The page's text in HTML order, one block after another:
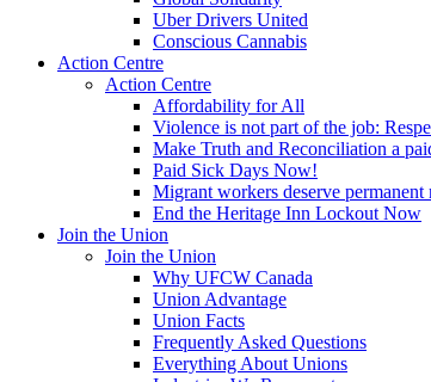
Uber Drivers United
Conscious Cannabis
Action Centre
Action Centre
Affordability for All
Violence is not part of the job:
Make Truth and Reconciliation a
Paid Sick Days Now!
Migrant workers deserve permanent
End the Heritage Inn Lockout Now
Join the Union
Join the Union
Why UFCW Canada
Union Advantage
Union Facts
Frequently Asked Questions
Everything About Unions